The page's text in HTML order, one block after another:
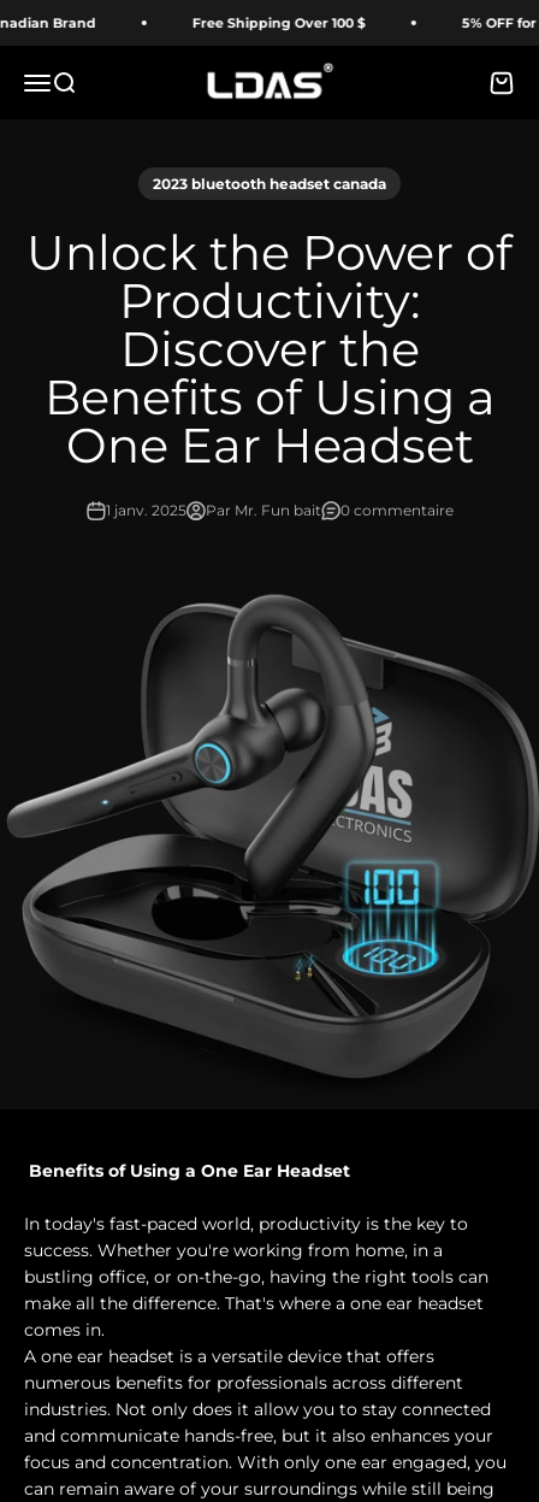
Passer au contenu
Brand Free Shipping Over 100 $ 5% OFF for
MenuRecherche LDAS ELECTRONICS
2023 bluetooth headset canada
Unlock the Power of
Productivity:
Discover the
Benefits of Using a
One Ear Headset
1 janv. 2025 Par Mr. Fun bait 0 commentaire
Benefits of Using a One Ear Headset
In today's fast-paced world, productivity is the key to
success. Whether you're working from home, in a
bustling office, or on-the-go, having the right tools can
make all the difference. That's where a one ear headset
comes in.
A one ear headset is a versatile device that offers
numerous benefits for professionals across different
industries. Not only does it allow you to stay connected
and communicate hands-free, but it also enhances your
focus and concentration. With only one ear engaged, you
can remain aware of your surroundings while still being